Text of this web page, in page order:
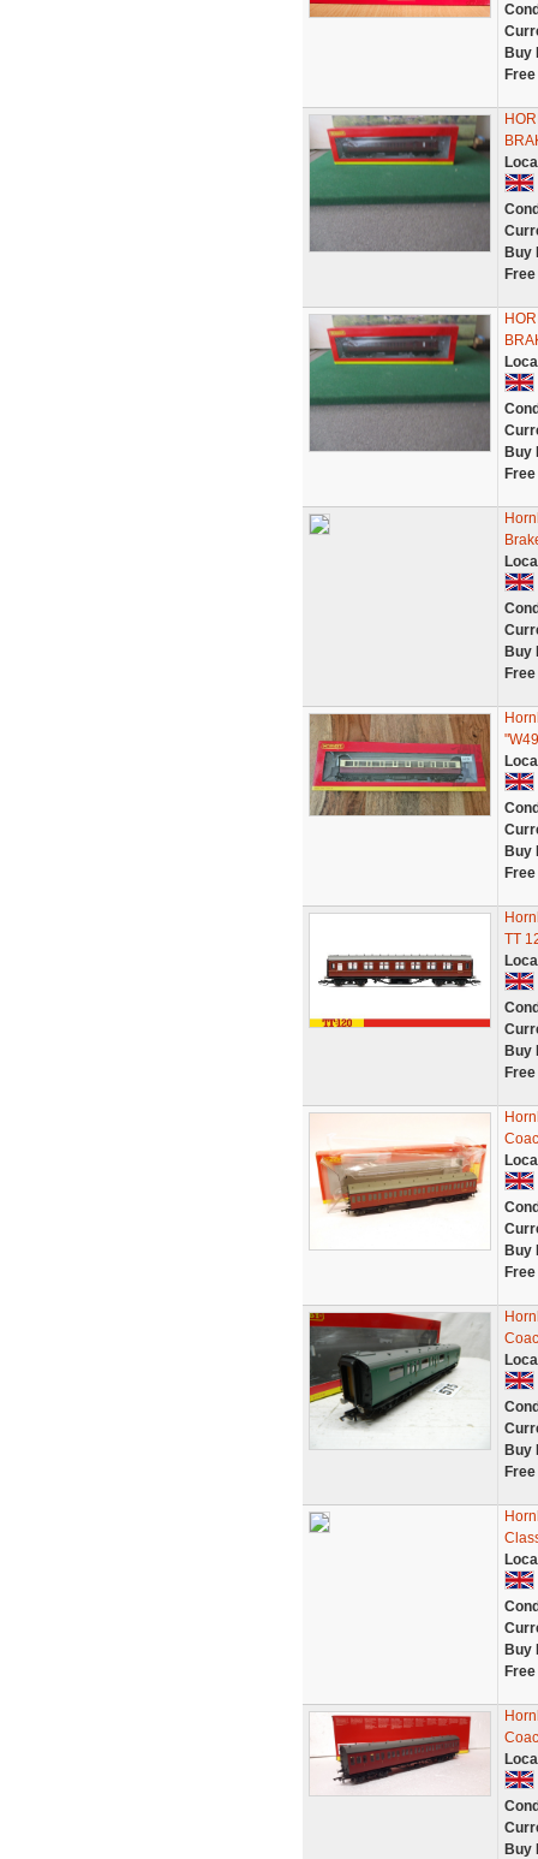
Buy
Buy
Buy
Buy
Buy
TT
Buy
Buy
Buy
Buy
Buy